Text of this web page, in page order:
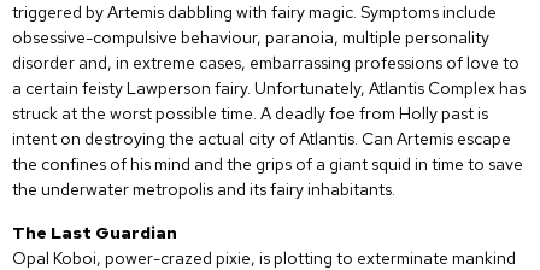
triggered by Artemis dabbling with fairy magic. Symptoms include
obsessive-compulsive behaviour, paranoia, multiple personality
disorder and, in extreme cases, embarrassing professions of love to
a certain feisty Lawperson fairy. Unfortunately, Atlantis Complex has
struck at the worst possible time. A deadly foe from Holly past is
intent on destroying the actual city of Atlantis. Can Artemis escape
the confines of his mind and the grips of a giant squid in time to save
the underwater metropolis and its fairy inhabitants.
The Last Guardian
Opal Koboi, power-crazed pixie, is plotting to exterminate mankind